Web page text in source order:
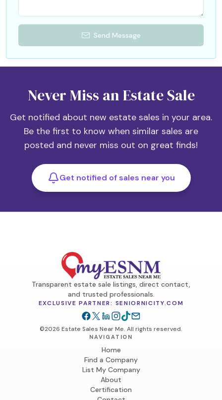
Send Message
Never Miss an Estate Sale
Get notified about new estate sales in your area.
Be the first to know when similar sales are
posted and never miss out on great finds!
Get notified of sales near you
Transparent estate sale listings, direct contact,
and trusted professionals.
EXCLUSIVE PARTNER: SENIORNICITY.COM
©2026 Estate Sales Near Me. All rights reserved.
NAVIGATION
Home
Find a Company
List My Company
About
Certification